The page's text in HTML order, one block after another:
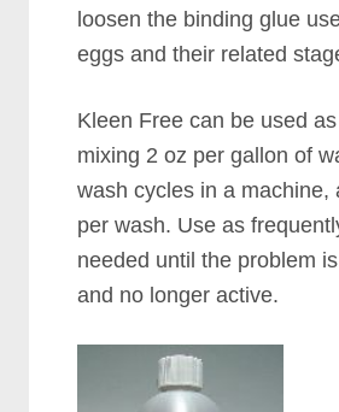
loosen the binding glue
eggs and their related
Kleen Free can be used as
mixing 2 oz per gallon of
wash cycles in a machine,
per wash. Use as
needed until the problem
and no longer active.